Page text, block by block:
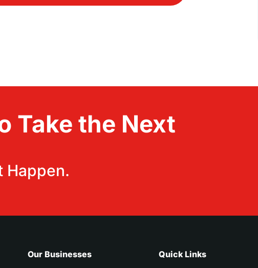
Take the Next
Happen.
Our Businesses Quick Links